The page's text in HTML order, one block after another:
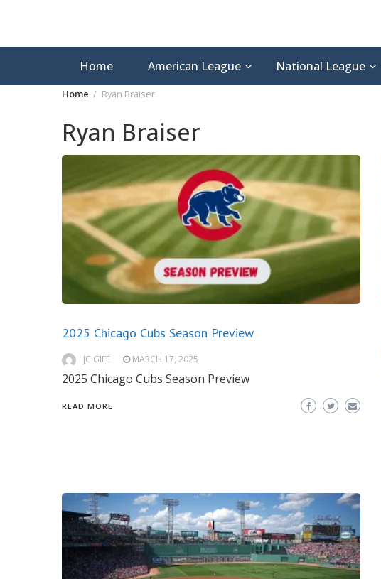
Home American League National League
Home Ryan Braiser
Ryan Braiser
2025 Chicago Cubs Season Preview
JC GIFF MARCH 17, 2025
2025 Chicago Cubs Season Preview
READ MORE